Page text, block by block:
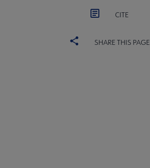
CITE
SHARE THIS PAGE